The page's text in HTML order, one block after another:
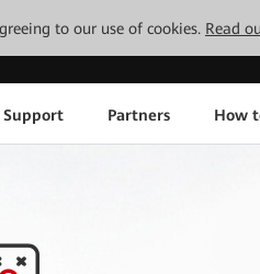
to our use of cookies. Read
Support Partners How